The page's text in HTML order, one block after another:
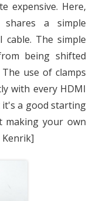
expensive. Here,
shares a simple
The simple
being shifted
use of clamps
with every HDMI
a good starting
making your own